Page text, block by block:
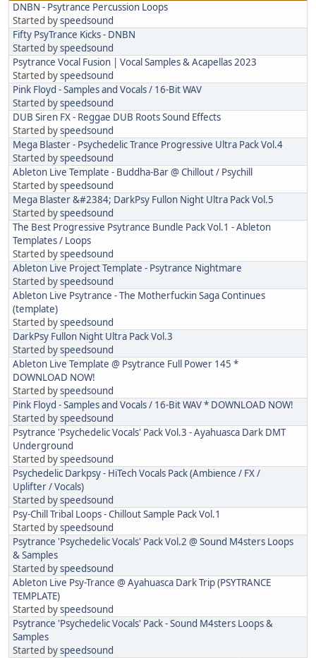
DNBN - Psytrance Percussion Loops
Started byspeedsound
Fifty PsyTrance Kicks - DNBN
Started byspeedsound
Psytrance Vocal Fusion | Vocal Samples & Acapellas 2023
Started byspeedsound
Pink Floyd - Samples and Vocals / 16-Bit WAV
Started byspeedsound
DUB Siren FX - Reggae DUB Roots Sound Effects
Started byspeedsound
Mega Blaster - Psychedelic Trance Progressive Ultra Pack Vol.4
Started byspeedsound
Ableton Live Template - Buddha-Bar @ Chillout / Psychill
Started byspeedsound
Mega Blaster &#2384; DarkPsy Fullon Night Ultra Pack Vol.5
Started byspeedsound
The Best Progressive Psytrance Bundle Pack Vol.1 - Ableton
Templates / Loops
Started byspeedsound
Ableton Live Project Template - Psytrance Nightmare
Started byspeedsound
Ableton Live Psytrance - The Motherfuckin Saga Continues
(template)
Started byspeedsound
DarkPsy Fullon Night Ultra Pack Vol.3
Started byspeedsound
Ableton Live Template @ Psytrance Full Power 145 *
DOWNLOAD NOW!
Started byspeedsound
Pink Floyd - Samples and Vocals / 16-Bit WAV * DOWNLOAD NOW!
Started byspeedsound
Psytrance 'Psychedelic Vocals' Pack Vol.3 - Ayahuasca Dark DMT
Underground
Started byspeedsound
Psychedelic Darkpsy - HiTech Vocals Pack (Ambience / FX /
Uplifter / Vocals)
Started byspeedsound
Psy-Chill Tribal Loops - Chillout Sample Pack Vol.1
Started byspeedsound
Psytrance 'Psychedelic Vocals' Pack Vol.2 @ Sound M4sters Loops
& Samples
Started byspeedsound
Ableton Live Psy-Trance @ Ayahuasca Dark Trip (PSYTRANCE
TEMPLATE)
Started byspeedsound
Psytrance 'Psychedelic Vocals' Pack - Sound M4sters Loops &
Samples
Started byspeedsound